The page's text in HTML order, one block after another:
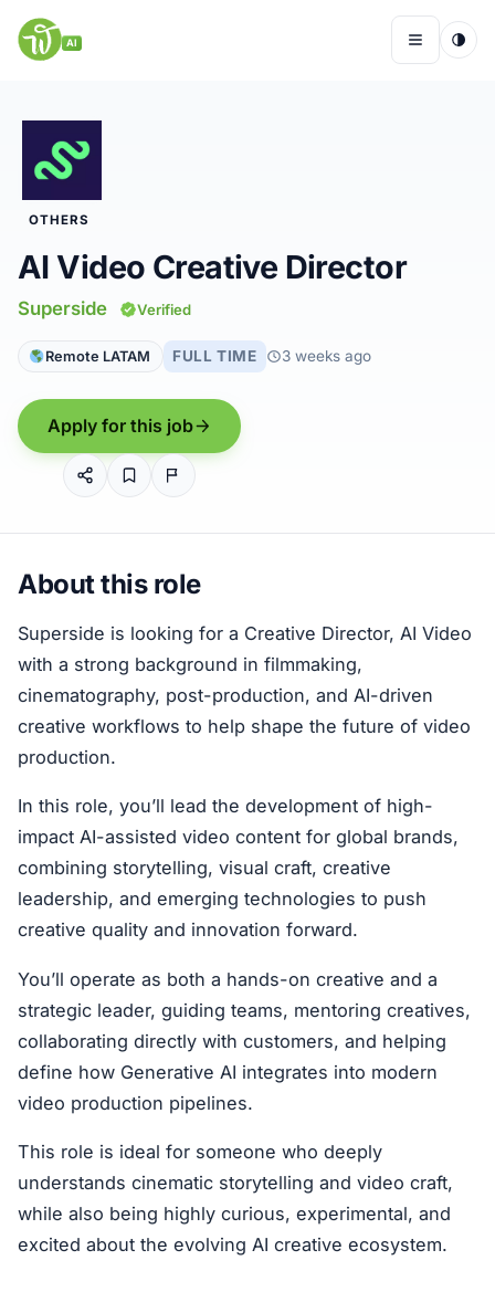
to
content
AI Menu
Companies
Insights
My Account
OTHERS
AI Video Creative Director
Superside Verified
Remote LATAM FULL TIME 3 weeks ago
Apply for this job
About this role
Superside is looking for a Creative Director, AI Video
with a strong background in filmmaking,
cinematography, post-production, and AI-driven
creative workflows to help shape the future of video
production.
In this role, you’ll lead the development of high-
impact AI-assisted video content for global brands,
combining storytelling, visual craft, creative
leadership, and emerging technologies to push
creative quality and innovation forward.
You’ll operate as both a hands-on creative and a
strategic leader, guiding teams, mentoring creatives,
collaborating directly with customers, and helping
define how Generative AI integrates into modern
video production pipelines.
This role is ideal for someone who deeply
understands cinematic storytelling and video craft,
while also being highly curious, experimental, and
excited about the evolving AI creative ecosystem.